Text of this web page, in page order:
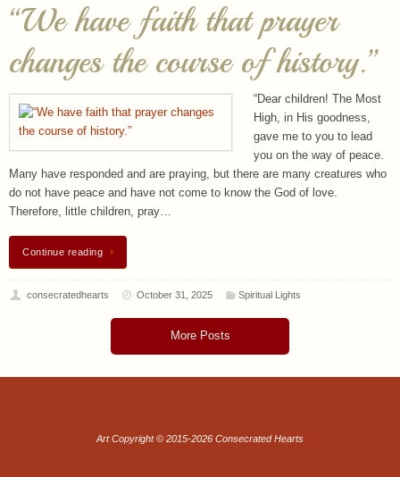
“We have faith that prayer
changes the course of history.”
“Dear children! The Most
High, in His goodness,
gave me to you to lead
you on the way of peace.
Many have responded and are praying, but there are many creatures who
do not have peace and have not come to know the God of love.
Therefore, little children, pray…
Continue reading
consecratedhearts October 31, 2025 Spiritual Lights
More Posts
Art Copyright © 2015-2026 Consecrated Hearts